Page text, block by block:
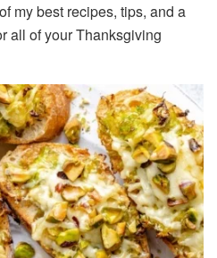
my best recipes, tips, and a
all of your Thanksgiving